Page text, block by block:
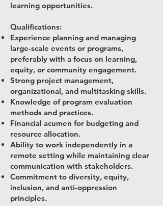
learning opportunities.
Qualifications:
Experience planning and managing
large-scale events or programs,
preferably with a focus on learning,
equity, or community engagement.
Strong project management,
organizational, and multitasking skills.
Knowledge of program evaluation
methods and practices.
Financial acumen for budgeting and
resource allocation.
Ability to work independently in a
remote setting while maintaining clear
communication with stakeholders.
Commitment to diversity, equity,
inclusion, and anti-oppression
principles.